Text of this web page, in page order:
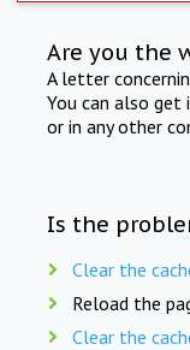
Are you the
A letter
You can also
or in any other
Is the
Clear the
Reload the
Clear the